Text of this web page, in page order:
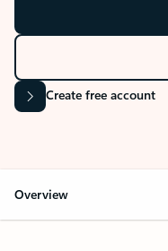
Create free account
Overview